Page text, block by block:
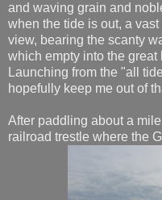
and waving grain and
when the tide is out, a
view, bearing the scanty
which empty into the great
Launching from the "all
hopefully keep me out of
After paddling about a
railroad trestle where the